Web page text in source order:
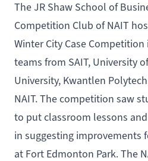
TheJR Shaw School of
Competition Club of NAIT
Winter City Case
teams from SAIT, University
University, Kwantlen
NAIT. The competition saw
to put classroom lessons
in suggesting improvements
at Fort Edmonton Park. The